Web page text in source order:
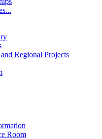
Regional Projects
Room